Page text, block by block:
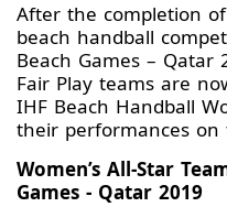
After the completion of
beach handball
Beach Games – Qatar
Fair Play teams are
IHF Beach Handball
their performances on
Women’s All-Star
Games - Qatar 2019